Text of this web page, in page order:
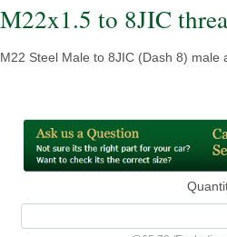
M22x1.5 to 8JIC
M22 Steel Male to 8JIC (Dash 8) male